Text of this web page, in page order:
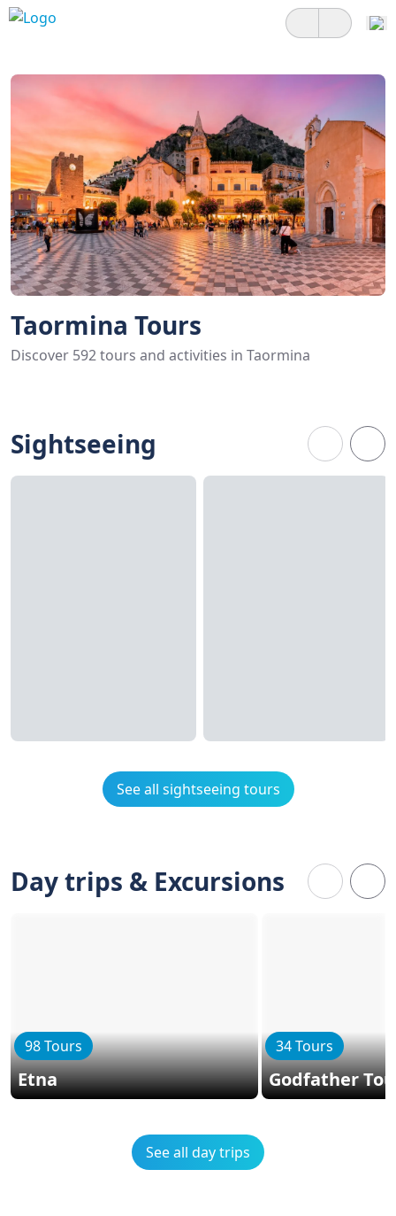
Taormina Tours
Discover 592 tours and activities in Taormina
Sightseeing
See all sightseeing tours
Day trips & Excursions
98 Tours
Etna
34 Tours
Godfather
See all day trips